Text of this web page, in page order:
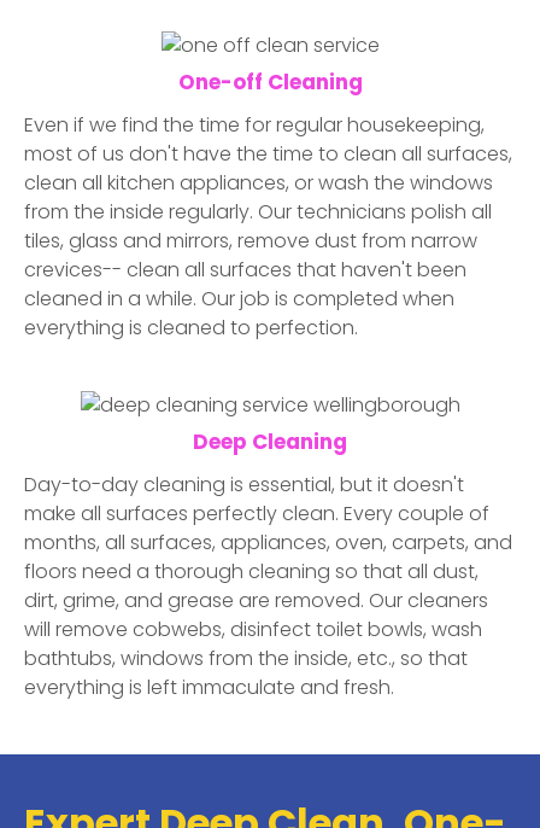
One-off Cleaning
Even if we find the time for regular housekeeping,
most of us don't have the time to clean all surfaces,
clean all kitchen appliances, or wash the windows
from the inside regularly. Our technicians polish all
tiles, glass and mirrors, remove dust from narrow
crevices-- clean all surfaces that haven't been
cleaned in a while. Our job is completed when
everything is cleaned to perfection.
Deep Cleaning
Day-to-day cleaning is essential, but it doesn't
make all surfaces perfectly clean. Every couple of
months, all surfaces, appliances, oven, carpets, and
floors need a thorough cleaning so that all dust,
dirt, grime, and grease are removed. Our cleaners
will remove cobwebs, disinfect toilet bowls, wash
bathtubs, windows from the inside, etc., so that
everything is left immaculate and fresh.